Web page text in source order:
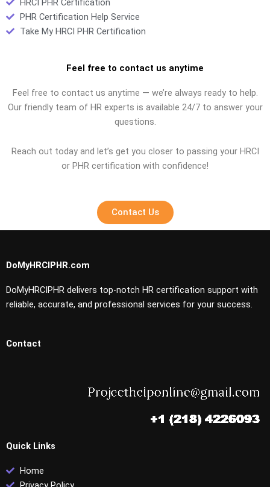
HRCI PHR Certification
PHR Certification Help Service
Take My HRCI PHR Certification
Feel free to contact us anytime
Feel free to contact us anytime — we’re always ready to help.
Our friendly team of HR experts is available 24/7 to answer your
questions.
Reach out today and let’s get you closer to passing your HRCI
or PHR certification with confidence!
Contact Us
DoMyHRCIPHR.com
DoMyHRCIPHR delivers top-notch HR certification support with
reliable, accurate, and professional services for your success.
Contact
Quick Links
Home